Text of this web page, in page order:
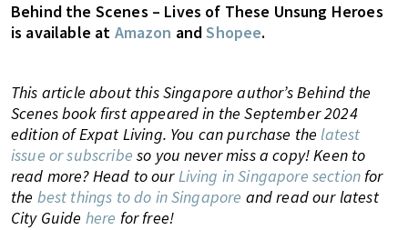
Behind the Scenes – Lives of These Unsung Heroes
is available at Amazon andShopee.
This article about this Singapore author’s Behind the
Scenes book first appeared in the September 2024
edition of Expat Living. You can purchase the latest
issue or subscribe so you never miss a copy!Keen to
read more? Head to ourLiving in Singapore sectionfor
the best things to do in Singapore andread our latest
City Guide here for free!